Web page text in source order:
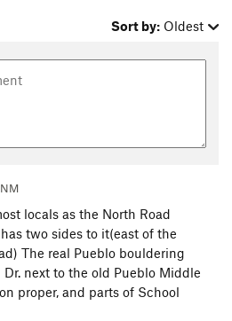
Sort by: Oldest
locals as the North Road
two sides to it(east of the
The real Pueblo bouldering
next to the old Pueblo Middle
proper, and parts of School